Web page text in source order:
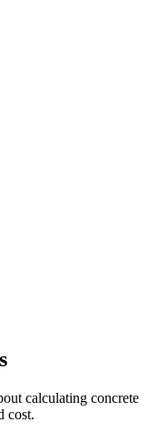
calculating concrete
cost.